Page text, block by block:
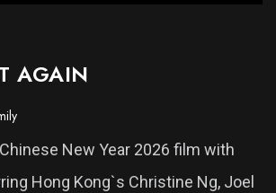
AGAIN
New Year 2026 film with
Hong Kong`s Christine Ng, Joel